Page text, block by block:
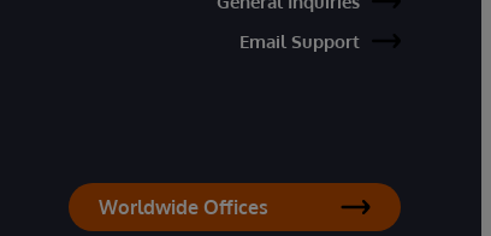
Email Support
Worldwide Offices